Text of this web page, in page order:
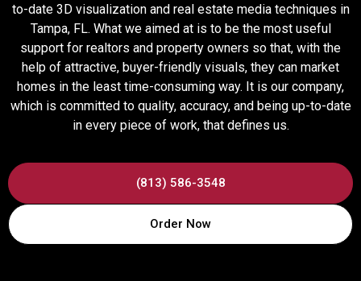
to-date 3D visualization and real estate media techniques in
Tampa, FL. What we aimed at is to be the most useful
support for realtors and property owners so that, with the
help of attractive, buyer-friendly visuals, they can market
homes in the least time-consuming way. It is our company,
which is committed to quality, accuracy, and being up-to-date
in every piece of work, that defines us.
(813) 586-3548
Order Now